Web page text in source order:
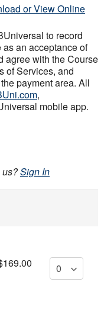
or View Online
to record
an acceptance of
agree with the Course
of Services, and
payment area. All
,
mobile app.
us?Sign In